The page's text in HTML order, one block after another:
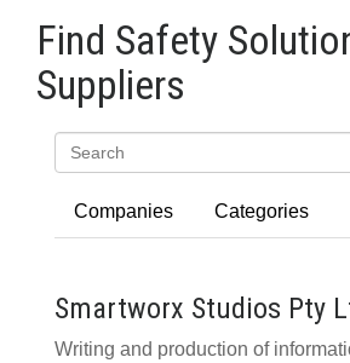
Find Safety
Suppliers
Companies Categories
Smartworx Studios Pty
Writing and production of